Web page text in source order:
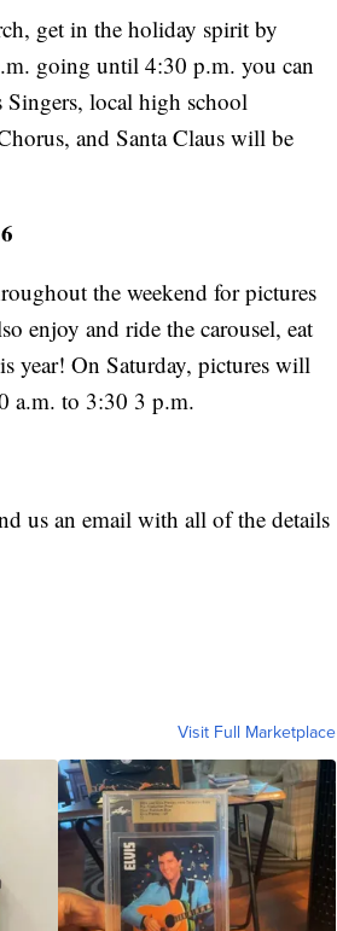
get in the holiday spirit by
going until 4:30 p.m. you can
Singers, local high school
and Santa Claus will be
the weekend for pictures
enjoy and ride the carousel, eat
year! On Saturday, pictures will
a.m. to 3:30 3 p.m.
us an email with all of the details
Visit Full Marketplace